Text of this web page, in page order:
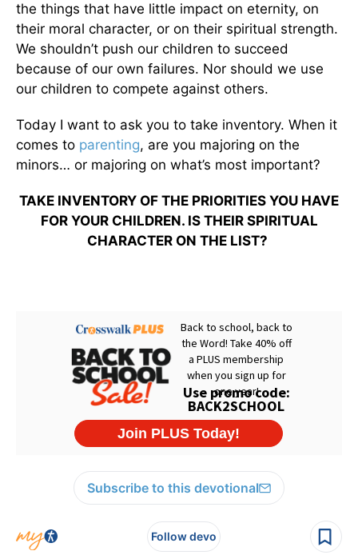
the things that have little impact on eternity, on
their moral character, or on their spiritual strength.
We shouldn’t push our children to succeed
because of our own failures. Nor should we use
our children to compete against others.
Today I want to ask you to take inventory. When it
comes to parenting, are you majoring on the
minors… or majoring on what’s most important?
TAKE INVENTORY OF THE PRIORITIES YOU HAVE
FOR YOUR CHILDREN. IS THEIR SPIRITUAL
CHARACTER ON THE LIST?
Subscribe to this devotional
Follow devo